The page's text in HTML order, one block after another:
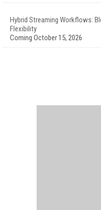
Hybrid Streaming Workflows:
Flexibility
Coming October 15, 2026